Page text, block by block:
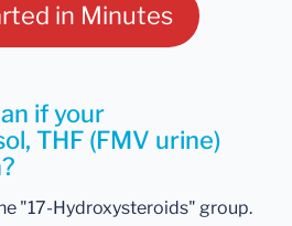
in Minutes
if your
THF (FMV urine)
"17-Hydroxysteroids" group.